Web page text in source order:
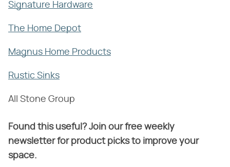
Signature Hardware
The Home Depot
Magnus Home Products
Rustic Sinks
All Stone Group
Found this useful? Join our free weekly
newsletter for product picks to improve your
space.